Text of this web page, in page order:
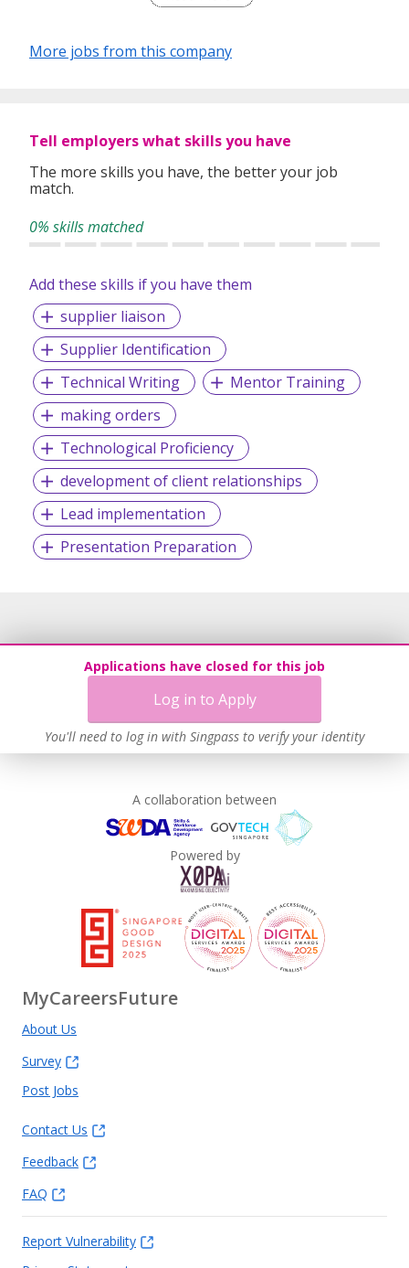
requirements. Our goal is to leverage local knowledge and
More jobs from this company
Tell employers what skills you have
The more skills you have, the better your job
match.
0% skills matched
Add these skills if you have them
supplier liaison
Supplier Identification
Technical Writing
Mentor Training
making orders
Technological Proficiency
development of client relationships
Lead implementation
Presentation Preparation
Applications have closed for this job
Log in to Apply
You'll need to log in with Singpass to verify your identity
A collaboration between
Powered by
MyCareersFuture
About Us
Survey
Post Jobs
Contact Us
Feedback
FAQ
Report Vulnerability